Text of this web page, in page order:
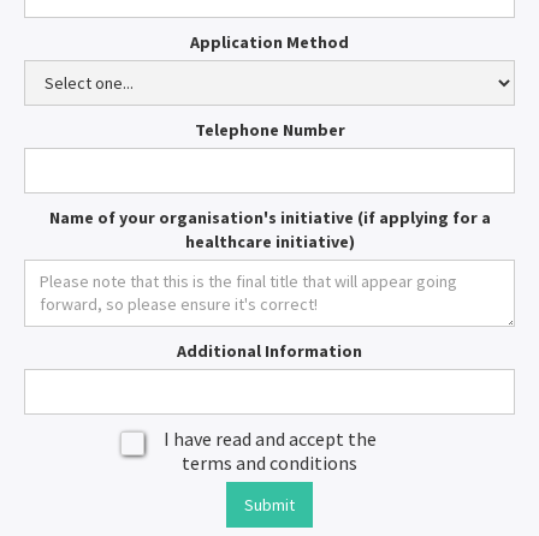
Application Method
Telephone Number
Name of your organisation's initiative (if applying for a
healthcare initiative)
Additional Information
I have read and accept the
terms and conditions